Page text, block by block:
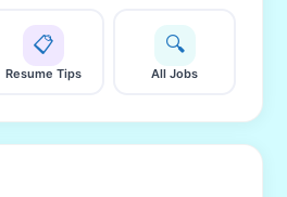
📋
Resume Tips
🔍
All Jobs